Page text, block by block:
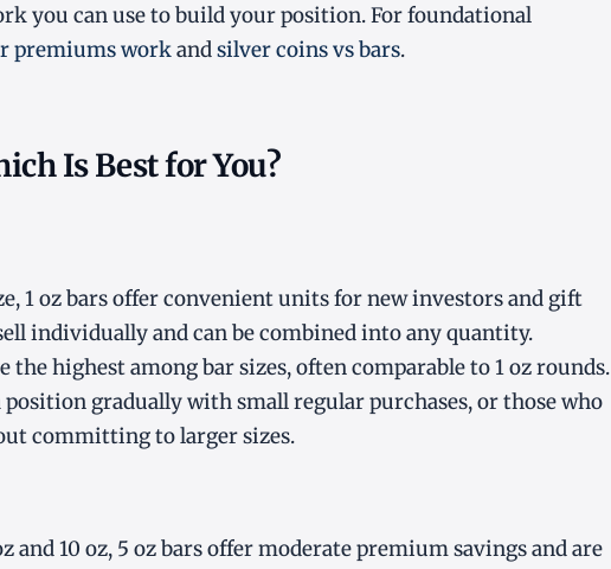
you can use to build your position. For foundational
premiums workandsilver coins vs bars.
Is Best for You?
1 oz bars offer convenient units for new investors and gift
individually and can be combined into any quantity.
highest among bar sizes, often comparable to 1 oz rounds.
gradually with small regular purchases, or those who
committing to larger sizes.
and 10 oz, 5 oz bars offer moderate premium savings and are